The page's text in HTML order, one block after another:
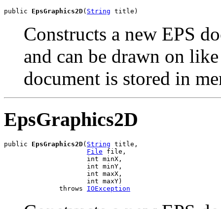
public EpsGraphics2D( String title)
Constructs a new EPS
and can be drawn on
document is stored in
EpsGraphics2D
public EpsGraphics2D( String title,
File file,
                     int minX,
                     int minY,
                     int maxX,
                     int maxY)
              throws
IOException